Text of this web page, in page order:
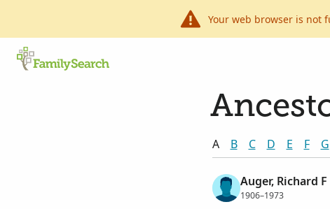
Your web browser is not
A B C D E F G
Auger, Richard F
1906–1973